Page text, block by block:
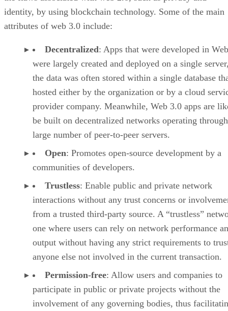
identity, by using blockchain technology. Some of the main
attributes of web 3.0 include:
Decentralized: Apps that were developed in
were largely created and deployed on a single
the data was often stored within a single database
hosted either by the organization or by a cloud
provider company. Meanwhile, Web 3.0 apps are
be built on decentralized networks operating
large number of peer-to-peer servers.
Open: Promotes open-source development by a
communities of developers.
Trustless: Enable public and private network
interactions without any trust concerns or
from a trusted third-party source. A “trustless”
one where users can rely on network performance
output without having any strict requirements to
anyone else not involved in the current transaction.
Permission-free: Allow users and companies to
participate in public or private projects without the
involvement of any governing bodies, thus